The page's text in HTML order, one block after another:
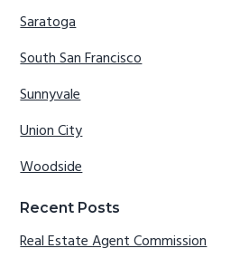
Saratoga
South San Francisco
Sunnyvale
Union City
Woodside
Recent Posts
Real Estate Agent Commission